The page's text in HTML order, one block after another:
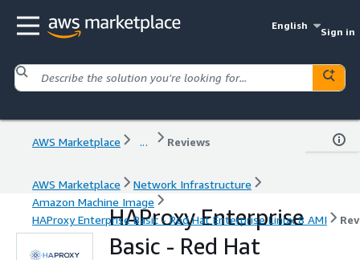
English
Sign in
AWS Marketplace ... Reviews
AWS Marketplace
Network Infrastructure
Amazon Machine Image
HAProxy Enterprise Basic - Red Hat Enterprise Linux 8 AMI
HAProxy Enterprise
Basic - Red Hat